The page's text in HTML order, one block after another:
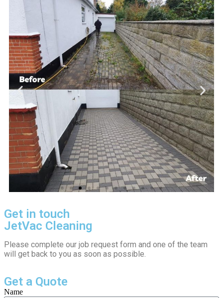
Get in touch
JetVac Cleaning
Please complete our job request form and one of the team
will get back to you as soon as possible.
Get a Quote
Name